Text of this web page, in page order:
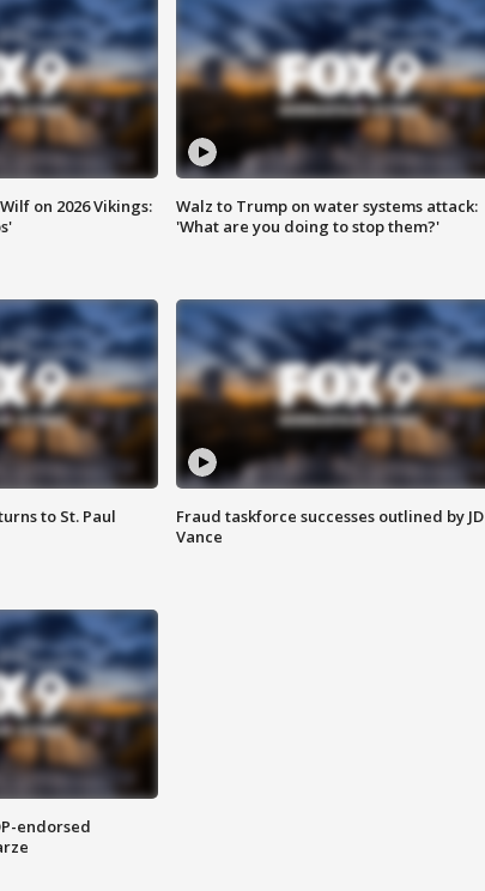
on 2026 Vikings:
Walz to Trump on water systems attack:
'What are you doing to stop them?'
to St. Paul
Fraud taskforce successes outlined by JD
Vance
endorsed